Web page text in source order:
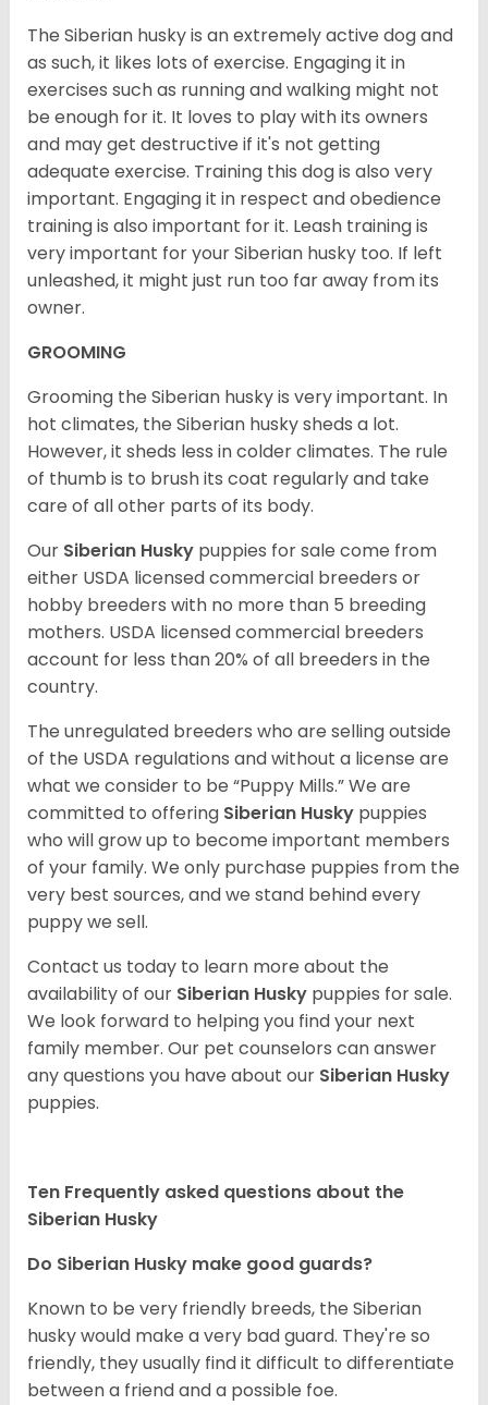
The Siberian husky is an extremely active dog and
as such, it likes lots of exercise. Engaging it in
exercises such as running and walking might not
be enough for it. It loves to play with its owners
and may get destructive if it's not getting
adequate exercise. Training this dog is also very
important. Engaging it in respect and obedience
training is also important for it. Leash training is
very important for your Siberian husky too. If left
unleashed, it might just run too far away from its
owner.
GROOMING
Grooming the Siberian husky is very important. In
hot climates, the Siberian husky sheds a lot.
However, it sheds less in colder climates. The rule
of thumb is to brush its coat regularly and take
care of all other parts of its body.
Our Siberian Husky puppies for sale come from
either USDA licensed commercial breeders or
hobby breeders with no more than 5 breeding
mothers. USDA licensed commercial breeders
account for less than 20% of all breeders in the
country.
The unregulated breeders who are selling outside
of the USDA regulations and without a license are
what we consider to be “Puppy Mills.” We are
committed to offering Siberian Husky puppies
who will grow up to become important members
of your family. We only purchase puppies from the
very best sources, and we stand behind every
puppy we sell.
Contact us today to learn more about the
availability of our Siberian Husky puppies for sale.
We look forward to helping you find your next
family member. Our pet counselors can answer
any questions you have about our Siberian Husky
puppies.
Ten Frequently asked questions about the
Siberian Husky
Do Siberian Husky make good guards?
Known to be very friendly breeds, the Siberian
husky would make a very bad guard. They're so
friendly, they usually find it difficult to differentiate
between a friend and a possible foe.